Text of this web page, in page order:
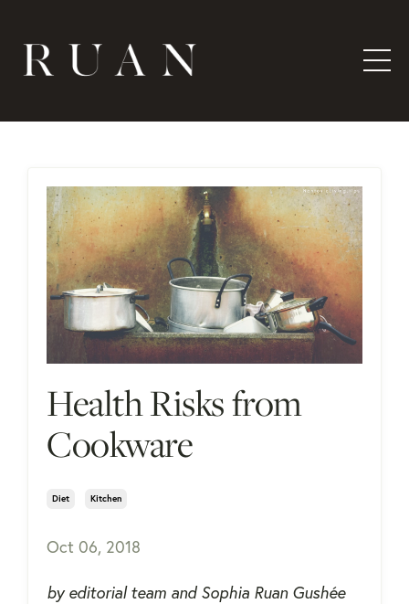
Health Risks from
Cookware
Diet Kitchen
Oct 06, 2018
by editorial team and Sophia Ruan Gushée